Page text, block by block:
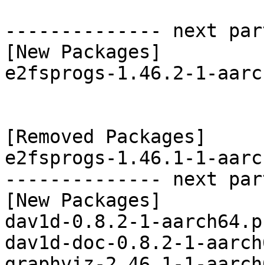
-------------- next
[New Packages]
e2fsprogs-1.46.2-1-
[Removed Packages]
e2fsprogs-1.46.1-1-
-------------- next
[New Packages]
dav1d-0.8.2-1-
dav1d-doc-0.8.2-1-